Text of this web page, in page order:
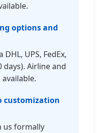
options and
UPS, FedEx,
days). Airline and
customization
us formally